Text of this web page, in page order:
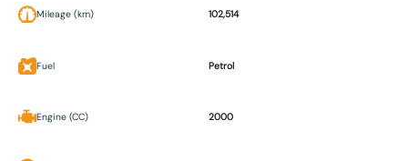
Mileage (km) 102,514
Fuel Petrol
Engine (CC) 2000